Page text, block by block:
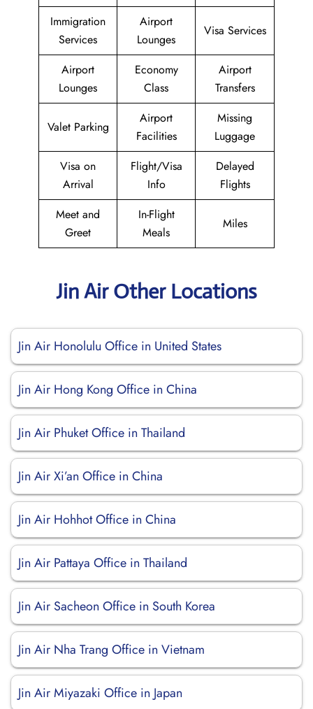
Immigration
Services
Airport
Lounges
Visa Services
Airport
Lounges
Economy
Class
Airport
Transfers
Valet Parking
Airport
Facilities
Missing
Luggage
Visa on
Arrival
Flight/Visa
Info
Delayed
Flights
Meet and
Greet
In-Flight
Meals
Miles
Jin Air Other Locations
Jin Air Honolulu Office in United States
Jin Air Hong Kong Office in China
Jin Air Phuket Office in Thailand
Jin Air Xi’an Office in China
Jin Air Hohhot Office in China
Jin Air Pattaya Office in Thailand
Jin Air Sacheon Office in South Korea
Jin Air Nha Trang Office in Vietnam
Jin Air Miyazaki Office in Japan